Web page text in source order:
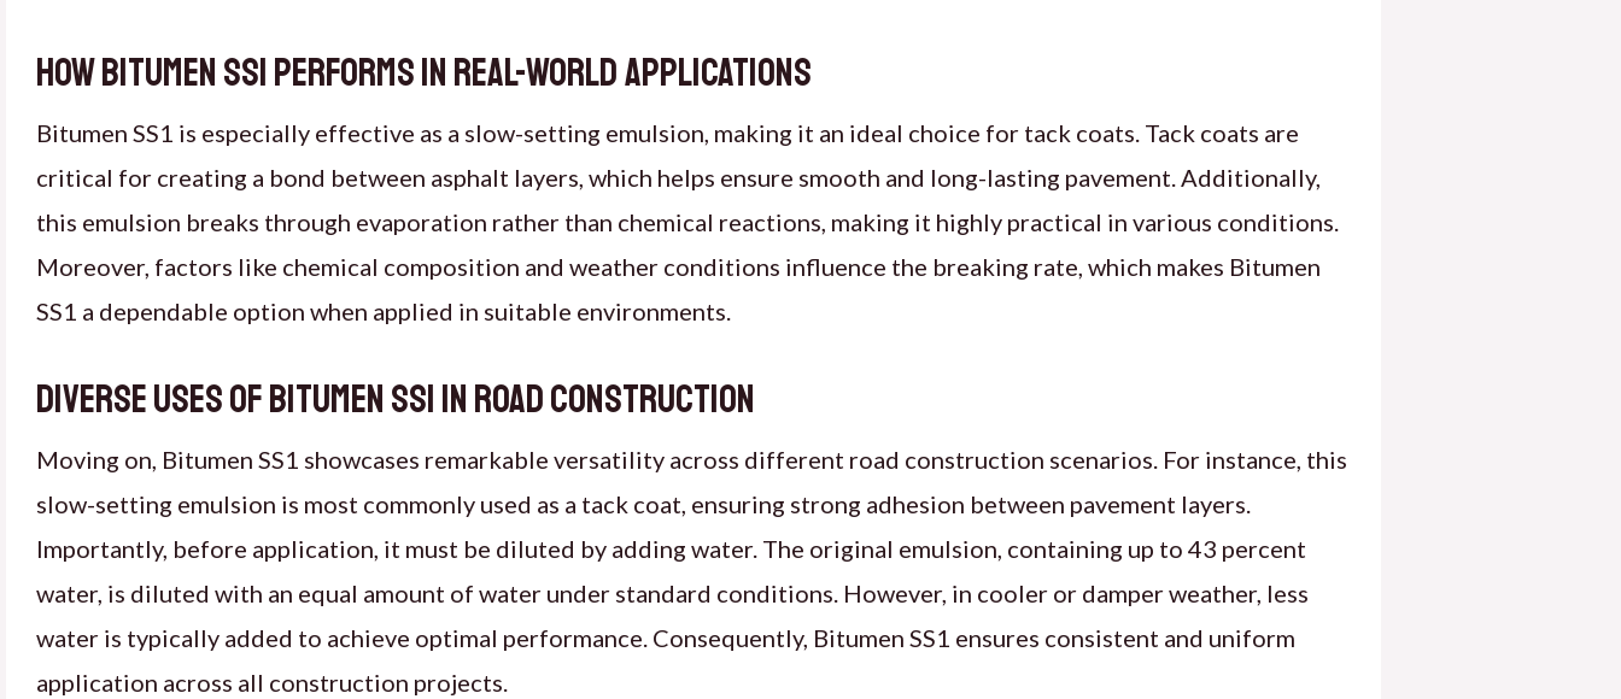
How Bitumen SS1 performs in real-world applications
Bitumen SS1 is especially effective as a slow-setting emulsion, making it an ideal choice for tack coats. Tack coats are
critical for creating a bond between asphalt layers, which helps ensure smooth and long-lasting pavement. Additionally,
this emulsion breaks through evaporation rather than chemical reactions, making it highly practical in various conditions.
Moreover, factors like chemical composition and weather conditions influence the breaking rate, which makes Bitumen
SS1 a dependable option when applied in suitable environments.
Diverse uses of Bitumen SS1 in road construction
Moving on, Bitumen SS1 showcases remarkable versatility across different road construction scenarios. For instance, this
slow-setting emulsion is most commonly used as a tack coat, ensuring strong adhesion between pavement layers.
Importantly, before application, it must be diluted by adding water. The original emulsion, containing up to 43 percent
water, is diluted with an equal amount of water under standard conditions. However, in cooler or damper weather, less
water is typically added to achieve optimal performance. Consequently, Bitumen SS1 ensures consistent and uniform
application across all construction projects.